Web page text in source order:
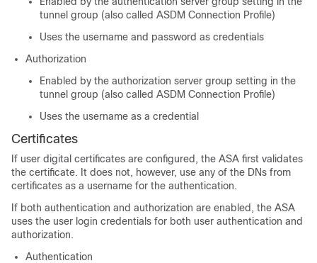
tunnel group (also called ASDM Connection Profile)
Uses the username and password as credentials
Authorization
Enabled by the authorization server group setting in the
tunnel group (also called ASDM Connection Profile)
Uses the username as a credential
Certificates
If user digital certificates are configured, the ASA first validates
the certificate. It does not, however, use any of the DNs from
certificates as a username for the authentication.
If both authentication and authorization are enabled, the ASA
uses the user login credentials for both user authentication and
authorization.
Authentication